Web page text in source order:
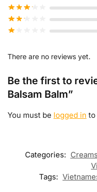
There are no reviews yet.
Be the first to
Balsam Balm”
You must be logged in to
Categories:
Tags: